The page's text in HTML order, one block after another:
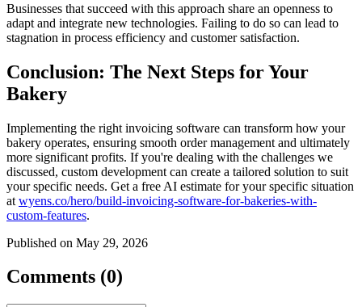
Businesses that succeed with this approach share an openness to
adapt and integrate new technologies. Failing to do so can lead to
stagnation in process efficiency and customer satisfaction.
Conclusion: The Next Steps for Your
Bakery
Implementing the right invoicing software can transform how your
bakery operates, ensuring smooth order management and ultimately
more significant profits. If you're dealing with the challenges we
discussed, custom development can create a tailored solution to suit
your specific needs. Get a free AI estimate for your specific situation
at wyens.co/hero/build-invoicing-software-for-bakeries-with-
custom-features.
Published on May 29, 2026
Comments (0)